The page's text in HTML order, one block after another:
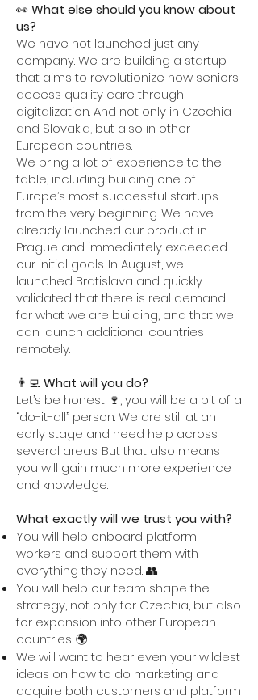
👀 What else should you know about
us?
We have not launched just any
company. We are building a startup
that aims to revolutionize how seniors
access quality care through
digitalization. And not only in Czechia
and Slovakia, but also in other
European countries.
We bring a lot of experience to the
table, including building one of
Europe’s most successful startups
from the very beginning. We have
already launched our product in
Prague and immediately exceeded
our initial goals. In August, we
launched Bratislava and quickly
validated that there is real demand
for what we are building, and that we
can launch additional countries
remotely.
👨‍💻 What will you do?
Let’s be honest 🍷, you will be a bit of a
“do-it-all” person. We are still at an
early stage and need help across
several areas. But that also means
you will gain much more experience
and knowledge.
What exactly will we trust you with?
You will help onboard platform
workers and support them with
everything they need. 👥
You will help our team shape the
strategy, not only for Czechia, but also
for expansion into other European
countries. 🌍
We will want to hear even your wildest
ideas on how to do marketing and
acquire both customers and platform